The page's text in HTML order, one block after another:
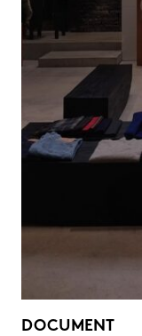
DOCUMENT